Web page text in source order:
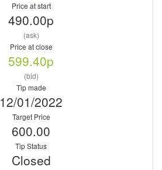
Price at start
490.00p
(ask)
Price at close
599.40p
(bid)
Tip made
12/01/2022
Target Price
600.00
Tip Status
Closed